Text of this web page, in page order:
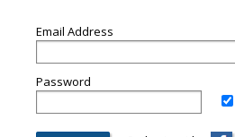
Email Address
Password